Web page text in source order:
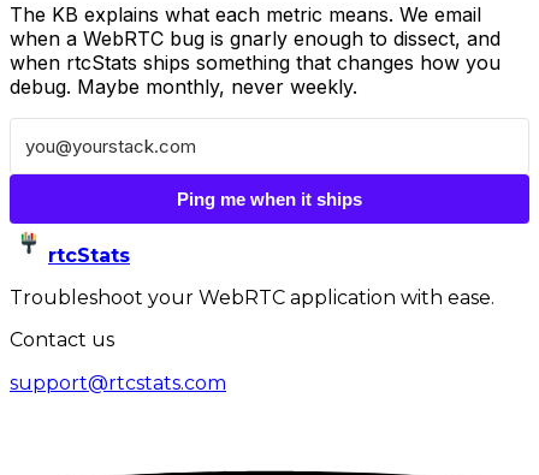
The KB explains what each metric means. We email
when a WebRTC bug is gnarly enough to dissect, and
when rtcStats ships something that changes how you
debug. Maybe monthly, never weekly.
Ping me when it ships
rtcStats
Troubleshoot your WebRTC application with ease.
Contact us
support@rtcstats.com